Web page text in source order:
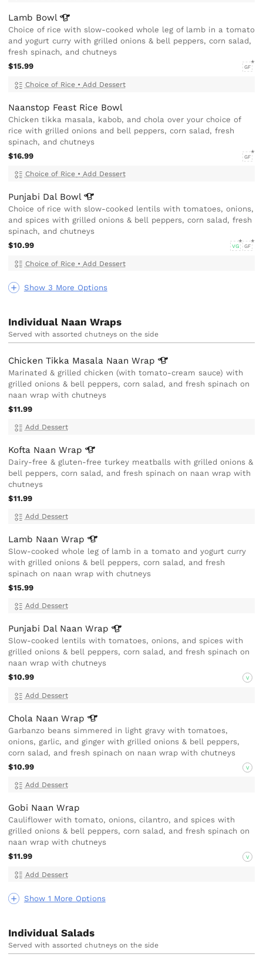
Show 3 More Options
Lamb Bowl
Choice of rice with slow-cooked whole leg of lamb in a tomato
and yogurt curry with grilled onions & bell peppers, corn salad,
fresh spinach, and chutneys
$15.99
GF
Choice of Rice • Add Dessert
Naanstop Feast Rice Bowl
Chicken tikka masala, kabob, and chola over your choice of
rice with grilled onions and bell peppers, corn salad, fresh
spinach, and chutneys
$16.99
GF
Choice of Rice • Add Dessert
Punjabi Dal Bowl
Choice of rice with slow-cooked lentils with tomatoes, onions,
and spices with grilled onions & bell peppers, corn salad, fresh
spinach, and chutneys
$10.99
VG GF
Choice of Rice • Add Dessert
Individual Naan Wraps
Served with assorted chutneys on the side
Show 1 More Options
Chicken Tikka Masala NaanWrap
Marinated & grilled chicken (with tomato-cream sauce) with
grilled onions & bell peppers, corn salad, and fresh spinach on
naan wrap with chutneys
$11.99
Add Dessert
Kofta NaanWrap
Dairy-free & gluten-free turkey meatballs with grilled onions &
bell peppers, corn salad, and fresh spinach on naan wrap with
chutneys
$11.99
Add Dessert
Lamb NaanWrap
Slow-cooked whole leg of lamb in a tomato and yogurt curry
with grilled onions & bell peppers, corn salad, and fresh
spinach on naan wrap with chutneys
$15.99
Add Dessert
Punjabi Dal NaanWrap
Slow-cooked lentils with tomatoes, onions, and spices with
grilled onions & bell peppers, corn salad, and fresh spinach on
naan wrap with chutneys
$10.99
V
Add Dessert
Chola NaanWrap
Garbanzo beans simmered in light gravy with tomatoes,
onions, garlic, and ginger with grilled onions & bell peppers,
corn salad, and fresh spinach on naan wrap with chutneys
$10.99
V
Add Dessert
Gobi Naan Wrap
Cauliflower with tomato, onions, cilantro, and spices with
grilled onions & bell peppers, corn salad, and fresh spinach on
naan wrap with chutneys
$11.99
V
Add Dessert
Individual Salads
Served with assorted chutneys on the side